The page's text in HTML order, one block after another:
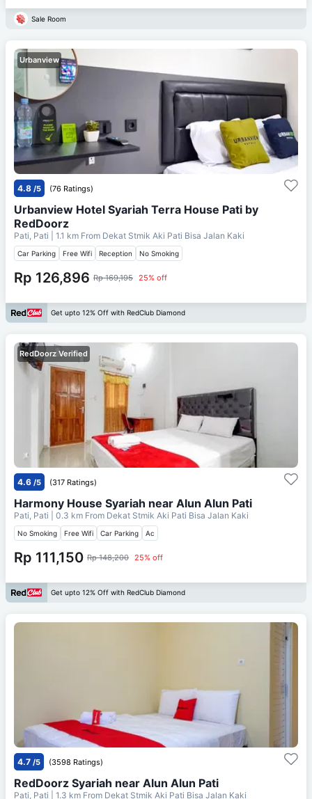
Sale Room
Urbanview
4.8 /5 (76 Ratings)
Urbanview Hotel Syariah Terra House Pati by
RedDoorz
Pati, Pati | 1.1 km From Dekat Stmik Aki Pati Bisa Jalan Kaki
Car Parking Free Wifi Reception No Smoking
Rp 126,896 Rp 169,195 25% off
Get upto 12% Off with RedClub Diamond
RedDoorz Verified
4.6 /5 (317 Ratings)
Harmony House Syariah near Alun Alun Pati
Pati, Pati | 0.3 km From Dekat Stmik Aki Pati Bisa Jalan Kaki
No Smoking Free Wifi Car Parking Ac
Rp 111,150 Rp 148,200 25% off
Get upto 12% Off with RedClub Diamond
4.7 /5 (3598 Ratings)
RedDoorz Syariah near Alun Alun Pati
Pati, Pati | 1.3 km From Dekat Stmik Aki Pati Bisa Jalan Kaki